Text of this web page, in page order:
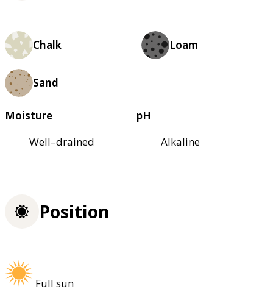
Chalk Loam
Sand
Moisture
Well–drained
pH
Alkaline
Position
Full sun